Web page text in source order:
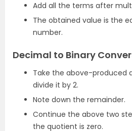
Add all the terms after
The obtained value is the
number.
Decimal to Binary
Take the above-produced
divide it by 2.
Note down the remainder.
Continue the above two
the quotient is zero.